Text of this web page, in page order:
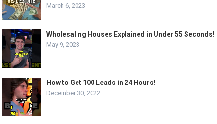
March 6, 2023
Wholesaling Houses Explained in Under 55 Seconds!
May 9, 2023
How to Get 100 Leads in 24 Hours!
December 30, 2022